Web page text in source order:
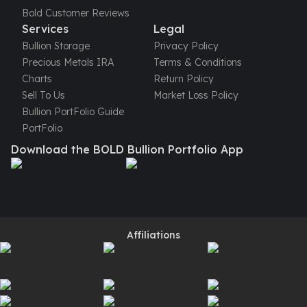
Perth Mint Silver Bars
Austrian Silver Coins
Philharmonic Silver Coins
Mexican Silver Coins
Libertad Silver Coins
Germania Mint Coins
Germania Mint Rounds
Lady Germania
Golden State Mint
Aztec Calendar
Legendary Warriors
Pressburg Mint Coins
Chronos
Bold Customer Reviews
Services
Bullion Storage
Precious Metals IRA
Charts
Sell To Us
Bullion PortFolio Guide
PortFolio
Legal
Privacy Policy
Terms & Conditions
Return Policy
Market Loss Policy
Download the BOLD Bullion Portfolio App
Affiliations